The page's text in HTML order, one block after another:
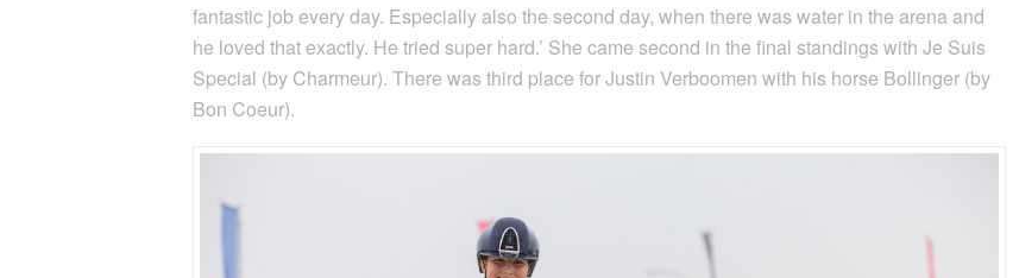
fantastic job every day. Especially also the second day, when there was water in the arena and
he loved that exactly. He tried super hard.’ She came second in the final standings with Je Suis
Special (by Charmeur). There was third place for Justin Verboomen with his horse Bollinger (by
Bon Coeur).